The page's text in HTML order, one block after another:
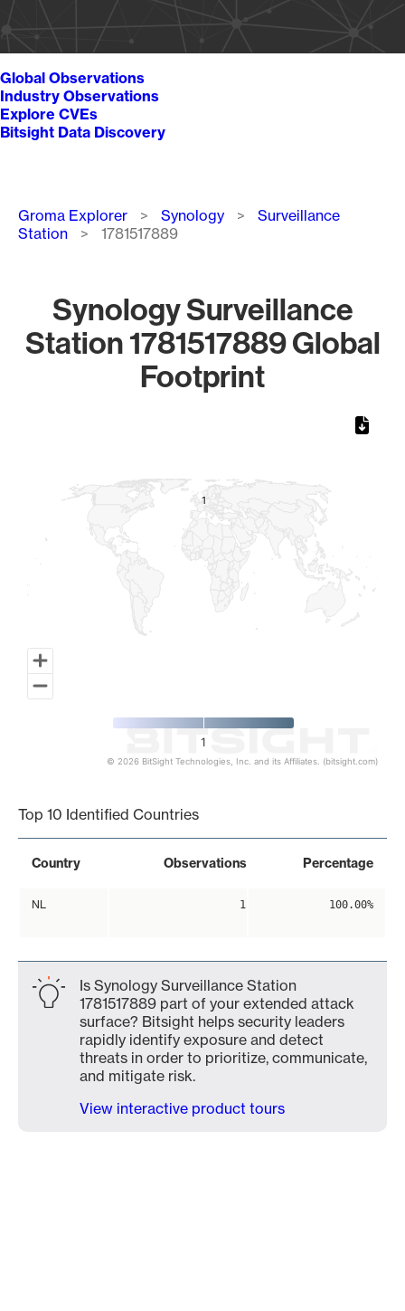
Global Observations
Industry Observations
Explore CVEs
Bitsight Data Discovery
Breadcrumb
Groma Explorer Synology
Surveillance
Station
1781517889
Synology Surveillance
Station 1781517889 Global
Footprint
11
1
© 2026 BitSight Technologies, Inc. and its Affiliates. (bitsight.com)
Top 10 Identified Countries
Country Observations Percentage
NL 1 100.00%
Is Synology Surveillance Station
1781517889 part of your extended attack
surface? Bitsight helps security leaders
rapidly identify exposure and detect
threats in order to prioritize, communicate,
and mitigate risk.
View interactive product tours